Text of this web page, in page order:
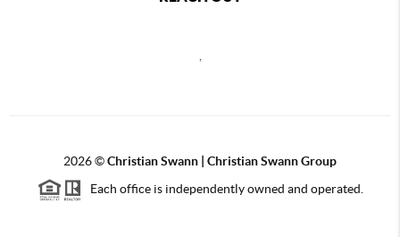
2026©Christian Swann | Christian Swann Group
Each office is independently owned and operated.